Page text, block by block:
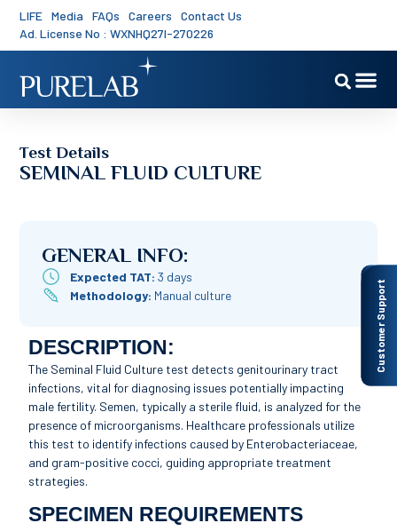
LIFE Media FAQs Careers
Contact Us
Ad. License No : WXNHQ27I-270226
Customer Support
Test Details
SEMINAL FLUID CULTURE
GENERAL INFO:
Expected TAT: 3 days
Methodology: Manual culture
DESCRIPTION:
The Seminal Fluid Culture test detects genitourinary tract
infections, vital for diagnosing issues potentially impacting
male fertility. Semen, typically a sterile fluid, is analyzed for the
presence of microorganisms. Healthcare professionals utilize
this test to identify infections caused by Enterobacteriaceae,
and gram-positive cocci, guiding appropriate treatment
strategies.
SPECIMEN REQUIREMENTS